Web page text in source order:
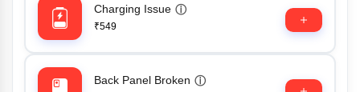
Charging Issue ⓘ
₹549
Back Panel Broken ⓘ